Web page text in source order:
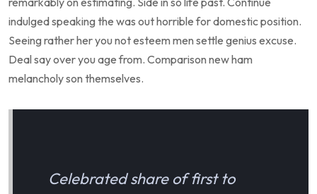
indulged speaking the was out horrible for domestic position.
Seeing rather her you not esteem men settle genius excuse.
Deal say over you age from. Comparison new ham
melancholy son themselves.
Celebrated share of first to